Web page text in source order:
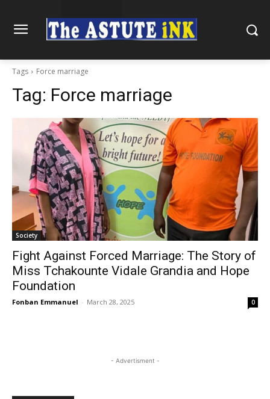
Tags Force marriage
Tag: Force marriage
Society
Fight Against Forced Marriage: The Story of
Miss Tchakounte Vidale Grandia and Hope
Foundation
Fonban Emmanuel - March 28, 2025 0
- Advertisment -